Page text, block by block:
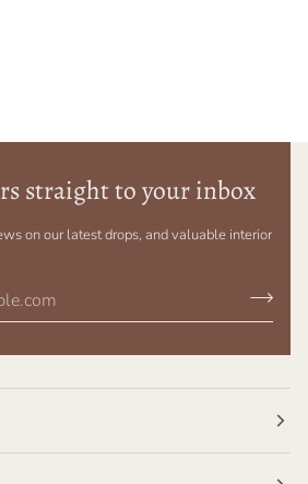
straight to your inbox
on our latest drops, and valuable interior